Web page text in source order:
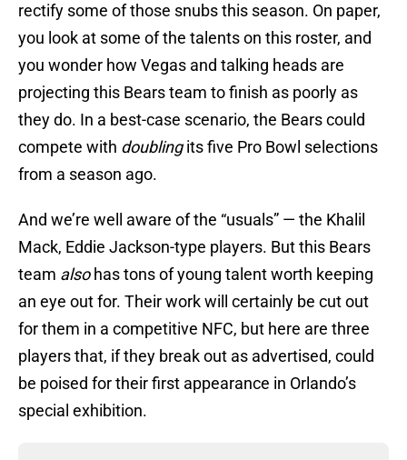
rectify some of those snubs this season. On paper,
you look at some of the talents on this roster, and
you wonder how Vegas and talking heads are
projecting this Bears team to finish as poorly as
they do. In a best-case scenario, the Bears could
compete with doublingits five Pro Bowl selections
from a season ago.
And we’re well aware of the “usuals” — the Khalil
Mack, Eddie Jackson-type players. But this Bears
team alsohas tons of young talent worth keeping
an eye out for. Their work will certainly be cut out
for them in a competitive NFC, but here are three
players that, if they break out as advertised, could
be poised for their first appearance in Orlando’s
special exhibition.